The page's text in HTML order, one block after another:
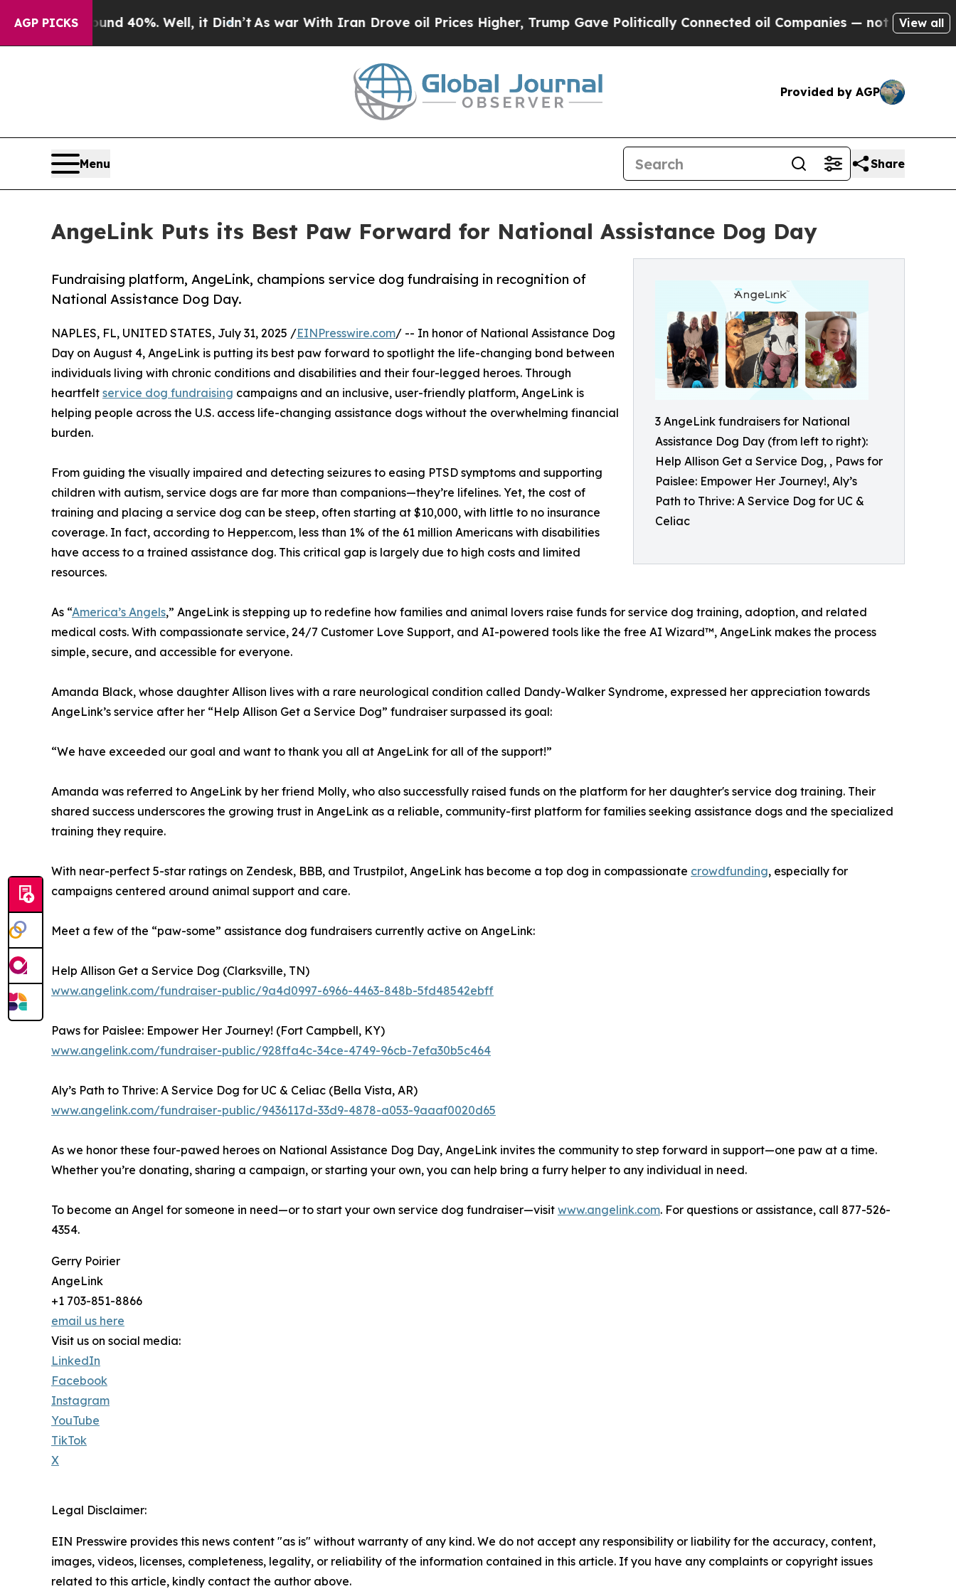
AGP PICKS
Around 40%. Well, it Didn’t As war With Iran Drove oil Prices Higher, Trump Gave Politically Connected oil Companies — not Taxpayers — the
View all
Provided by AGP
Menu Share
AngeLink Puts its Best Paw Forward for National Assistance Dog Day
3 AngeLink fundraisers for National
Assistance Dog Day (from left to right):
Help Allison Get a Service Dog, , Paws for
Paislee: Empower Her Journey!, Aly’s
Path to Thrive: A Service Dog for UC &
Celiac
Fundraising platform, AngeLink, champions service dog fundraising in recognition of
National Assistance Dog Day.
NAPLES, FL, UNITED STATES, July 31, 2025 /EINPresswire.com/ -- In honor of National Assistance Dog
Day on August 4, AngeLink is putting its best paw forward to spotlight the life-changing bond between
individuals living with chronic conditions and disabilities and their four-legged heroes. Through
heartfelt service dog fundraising campaigns and an inclusive, user-friendly platform, AngeLink is
helping people across the U.S. access life-changing assistance dogs without the overwhelming financial
burden.
From guiding the visually impaired and detecting seizures to easing PTSD symptoms and supporting
children with autism, service dogs are far more than companions—they’re lifelines. Yet, the cost of
training and placing a service dog can be steep, often starting at $10,000, with little to no insurance
coverage. In fact, according to Hepper.com, less than 1% of the 61 million Americans with disabilities
have access to a trained assistance dog. This critical gap is largely due to high costs and limited
resources.
As “America’s Angels,” AngeLink is stepping up to redefine how families and animal lovers raise funds for service dog training, adoption, and related
medical costs. With compassionate service, 24/7 Customer Love Support, and AI-powered tools like the free AI Wizard™, AngeLink makes the process
simple, secure, and accessible for everyone.
Amanda Black, whose daughter Allison lives with a rare neurological condition called Dandy-Walker Syndrome, expressed her appreciation towards
AngeLink’s service after her “Help Allison Get a Service Dog” fundraiser surpassed its goal:
“We have exceeded our goal and want to thank you all at AngeLink for all of the support!”
Amanda was referred to AngeLink by her friend Molly, who also successfully raised funds on the platform for her daughter's service dog training. Their
shared success underscores the growing trust in AngeLink as a reliable, community-first platform for families seeking assistance dogs and the specialized
training they require.
With near-perfect 5-star ratings on Zendesk, BBB, and Trustpilot, AngeLink has become a top dog in compassionate crowdfunding, especially for
campaigns centered around animal support and care.
Meet a few of the “paw-some” assistance dog fundraisers currently active on AngeLink:
Help Allison Get a Service Dog (Clarksville, TN)
www.angelink.com/fundraiser-public/9a4d0997-6966-4463-848b-5fd48542ebff
Paws for Paislee: Empower Her Journey! (Fort Campbell, KY)
www.angelink.com/fundraiser-public/928ffa4c-34ce-4749-96cb-7efa30b5c464
Aly’s Path to Thrive: A Service Dog for UC & Celiac (Bella Vista, AR)
www.angelink.com/fundraiser-public/9436117d-33d9-4878-a053-9aaaf0020d65
As we honor these four-pawed heroes on National Assistance Dog Day, AngeLink invites the community to step forward in support—one paw at a time.
Whether you’re donating, sharing a campaign, or starting your own, you can help bring a furry helper to any individual in need.
To become an Angel for someone in need—or to start your own service dog fundraiser—visit www.angelink.com. For questions or assistance, call 877-526-
4354.
Gerry Poirier
AngeLink
+1 703-851-8866
email us here
Visit us on social media:
LinkedIn
Facebook
Instagram
YouTube
TikTok
X
Legal Disclaimer:
EIN Presswire provides this news content "as is" without warranty of any kind. We do not accept any responsibility or liability for the accuracy, content,
images, videos, licenses, completeness, legality, or reliability of the information contained in this article. If you have any complaints or copyright issues
related to this article, kindly contact the author above.